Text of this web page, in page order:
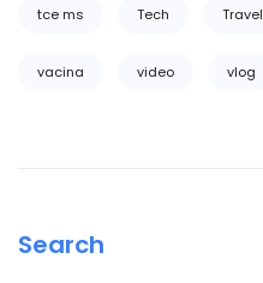
tce ms Tech Travel
vacina video vlog
Search